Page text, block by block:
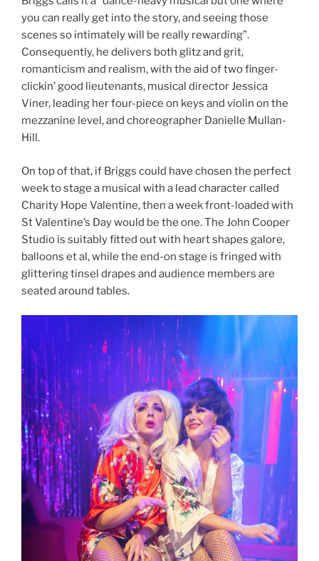
you can really get into the story, and seeing those
scenes so intimately will be really rewarding”.
Consequently, he delivers both glitz and grit,
romanticism and realism, with the aid of two finger-
clickin’ good lieutenants, musical director Jessica
Viner, leading her four-piece on keys and violin on the
mezzanine level, and choreographer Danielle Mullan-
Hill.
On top of that, if Briggs could have chosen the perfect
week to stage a musical with a lead character called
Charity Hope Valentine, then a week front-loaded with
St Valentine’s Day would be the one. The John Cooper
Studio is suitably fitted out with heart shapes galore,
balloons et al, while the end-on stage is fringed with
glittering tinsel drapes and audience members are
seated around tables.